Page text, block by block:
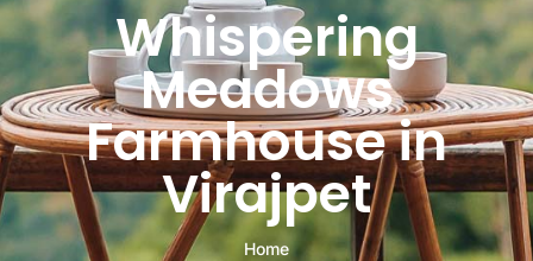
Whispering
Meadows
Farmhouse in
Virajpet
Home